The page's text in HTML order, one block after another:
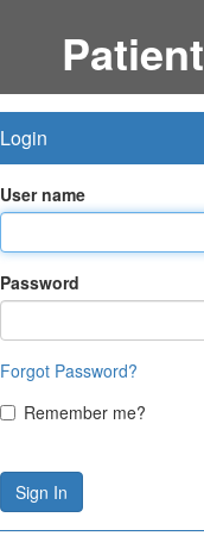
Login
User name
Password
Forgot Password?
Remember me?
Sign In